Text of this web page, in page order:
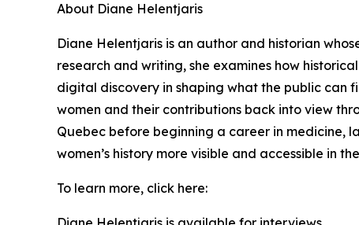
About Diane Helentjaris
Diane Helentjaris is an author and historian
research and writing, she examines how
digital discovery in shaping what the public can
women and their contributions back into view
Quebec before beginning a career in medicine,
women’s history more visible and accessible in
To learn more, click here: